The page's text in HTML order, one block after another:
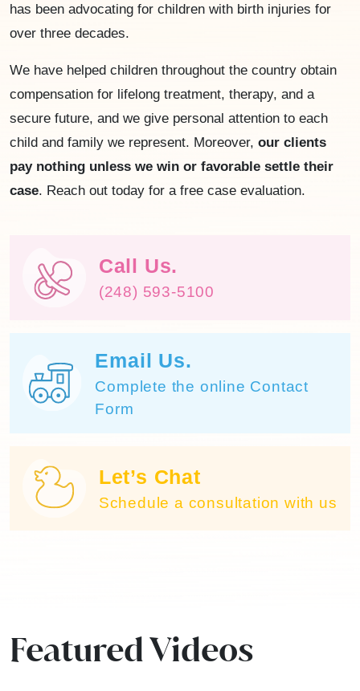
has been advocating for children with birth injuries for
over three decades.
We have helped children throughout the country obtain
compensation for lifelong treatment, therapy, and a
secure future, and we give personal attention to each
child and family we represent. Moreover, our clients
pay nothing unless we win or favorable settle their
case. Reach out today for a free case evaluation.
Call Us.
(248) 593-5100
Email Us.
Complete the online Contact
Form
Let’s Chat
Schedule a consultation with us
Featured Videos